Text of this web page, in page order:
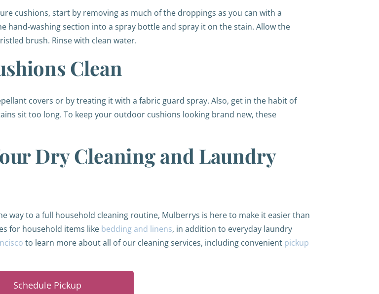
cushions, start by removing as much of the droppings as you can with a
hand-washing section into a spray bottle and spray it on the stain. Allow the
brush. Rinse with clean water.
Clean
covers or by treating it with a fabric guard spray. Also, get in the habit of
sit too long. To keep your outdoor cushions looking brand new, these
Dry Cleaning and Laundry
to a full household cleaning routine, Mulberrys is here to make it easier than
for household items like bedding and linens, in addition to everyday laundry
to learn more about all of our cleaning services, including convenient pickup
Schedule Pickup